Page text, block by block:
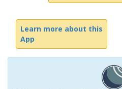
Learn more about this
App